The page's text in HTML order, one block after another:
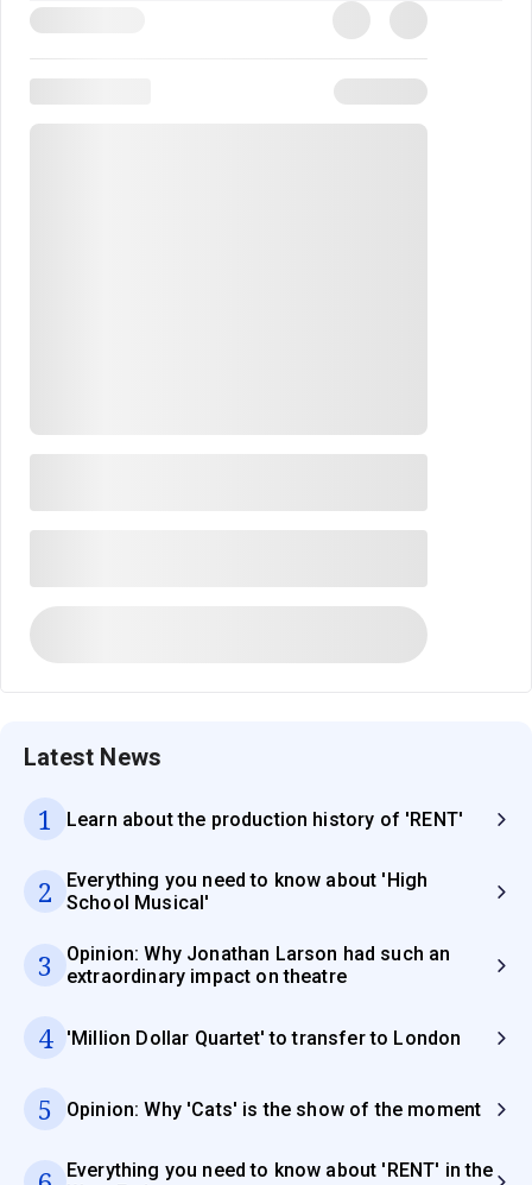
Latest News
1 Learn about the production history of 'RENT'
2
Everything you need to know about 'High
School Musical'
3
Opinion: Why Jonathan Larson had such an
extraordinary impact on theatre
4 'Million Dollar Quartet' to transfer to London
5 Opinion: Why 'Cats' is the show of the moment
Everything you need to know about 'RENT' in the